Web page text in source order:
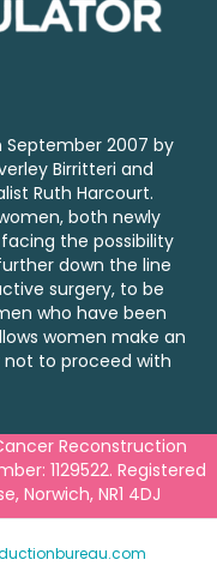
September 2007 by
Birritteri and
Ruth Harcourt.
both newly
the possibility
down the line
surgery, to be
who have been
women make an
to proceed with
Reconstruction
1129522. Registered
Norwich, NR1 4DJ